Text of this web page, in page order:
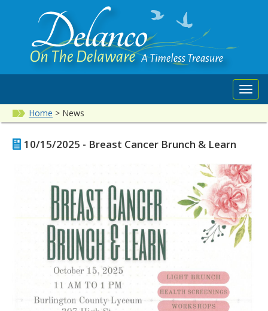
Home > News
10/15/2025 - Breast Cancer Brunch & Learn